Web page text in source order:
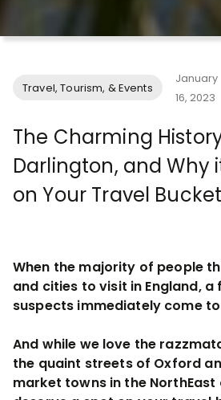
Travel, Tourism, & Events
January
16, 2023
The Charming
Darlington, and Why
on Your Travel
When the majority of people
and cities to visit in England, a
suspects immediately come
And while we love the
the quaint streets of Oxford
market towns in the